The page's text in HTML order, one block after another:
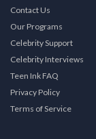
Contact Us
Our Programs
Celebrity Support
Celebrity Interviews
Teen Ink FAQ
Privacy Policy
Terms of Service